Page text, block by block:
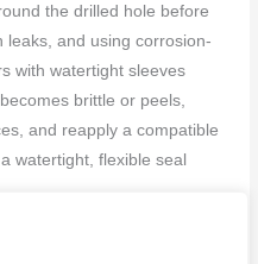
the drilled hole before
leaks, and using corrosion-
with watertight sleeves
brittle or peels,
and reapply a compatible
watertight, flexible seal